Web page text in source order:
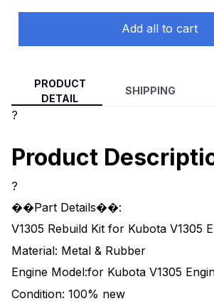
Add all to cart
PRODUCT
DETAIL
SHIPPING
?
Product
?
��Part Details��:
V1305 Rebuild Kit for Kubota V1305
Material: Metal & Rubber
Engine Model:for Kubota V1305
Condition: 100% new